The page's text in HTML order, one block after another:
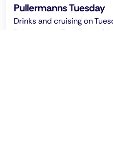
Pullermanns Tuesday
Drinks and cruising on
Pullermanns: Tuesdays